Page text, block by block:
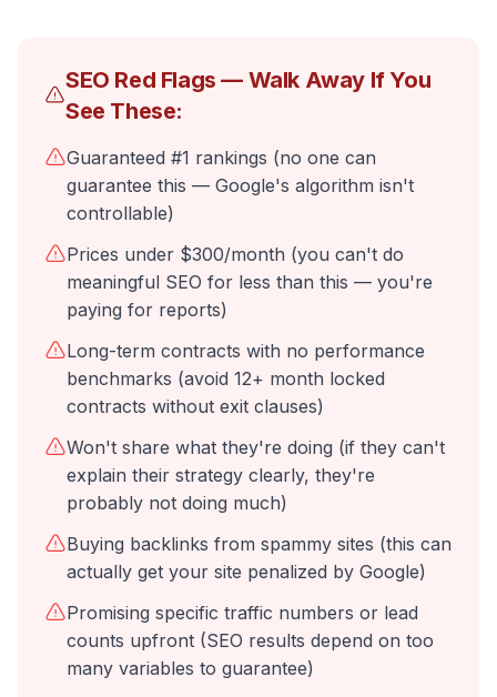
SEO Red Flags — Walk Away If You
See These:
Guaranteed #1 rankings (no one can
guarantee this — Google's algorithm isn't
controllable)
Prices under $300/month (you can't do
meaningful SEO for less than this — you're
paying for reports)
Long-term contracts with no performance
benchmarks (avoid 12+ month locked
contracts without exit clauses)
Won't share what they're doing (if they can't
explain their strategy clearly, they're
probably not doing much)
Buying backlinks from spammy sites (this can
actually get your site penalized by Google)
Promising specific traffic numbers or lead
counts upfront (SEO results depend on too
many variables to guarantee)